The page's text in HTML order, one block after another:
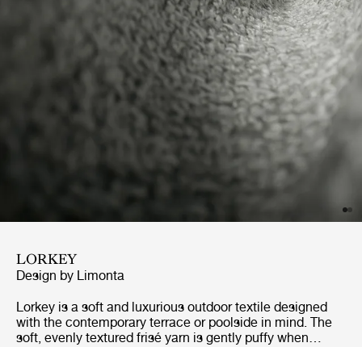
LORKEY
Design by Limonta
Lorkey is a soft and luxurious outdoor textile designed
with the contemporary terrace or poolside in mind. The
soft, evenly textured frisé yarn is gently puffy when